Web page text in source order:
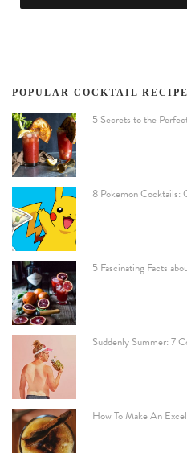
POPULAR COCKTAIL
5 Secrets to the
8 Pokemon Cocktails:
5 Fascinating Facts
Suddenly Summer: 7
How To Make An